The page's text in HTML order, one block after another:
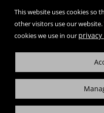
This website uses cookies so
other visitors use our
cookies we use in our
www.fda.gov/medwatch.